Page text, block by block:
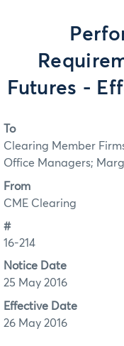
Futures -
To
Clearing Member
Office Managers;
From
CME Clearing
#
16-214
Notice Date
25 May 2016
Effective Date
26 May 2016